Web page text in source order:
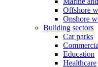
Offshore
Onshore
Building sectors
Car parks
Education
Healthcare